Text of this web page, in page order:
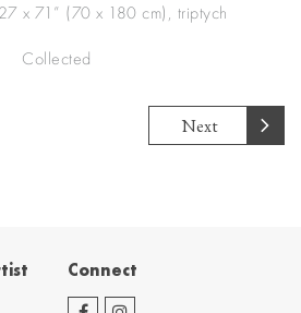
x 71” (70 x 180 cm), triptych
Collected
Next
Connect